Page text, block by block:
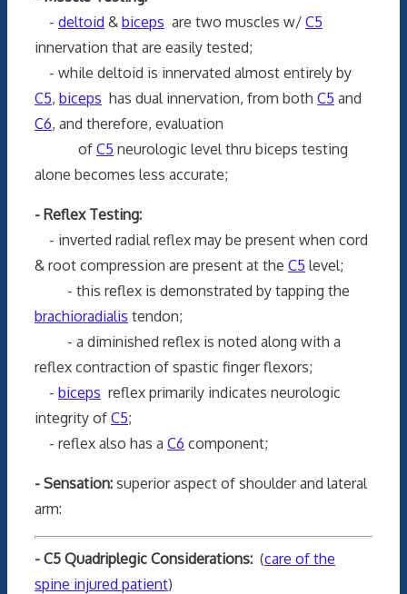
- deltoid & biceps are two muscles w/ C5
innervation that are easily tested;
- while deltoid is innervated almost entirely by
C5, biceps has dual innervation, from both C5 and
C6, and therefore, evaluation
of C5 neurologic level thru biceps testing
alone becomes less accurate;
- Reflex Testing:
- inverted radial reflex may be present when cord
& root compression are present at the C5 level;
- this reflex is demonstrated by tapping the
brachioradialis tendon;
- a diminished reflex is noted along with a
reflex contraction of spastic finger flexors;
- biceps reflex primarily indicates neurologic
integrity of C5;
- reflex also has a C6 component;
- Sensation: superior aspect of shoulder and lateral
arm:
- C5 Quadriplegic Considerations: (care of the
spine injured patient)